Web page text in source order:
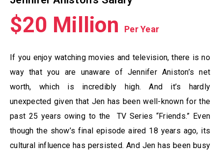
$20 Million Per Year
If you enjoy watching movies and television, there is no
way that you are unaware of Jennifer Aniston’s net
worth, which is incredibly high. And it’s hardly
unexpected given that Jen has been well-known for the
past 25 years owing to the TV Series “Friends.” Even
though the show’s final episode aired 18 years ago, its
cultural influence has persisted. And Jen has been busy